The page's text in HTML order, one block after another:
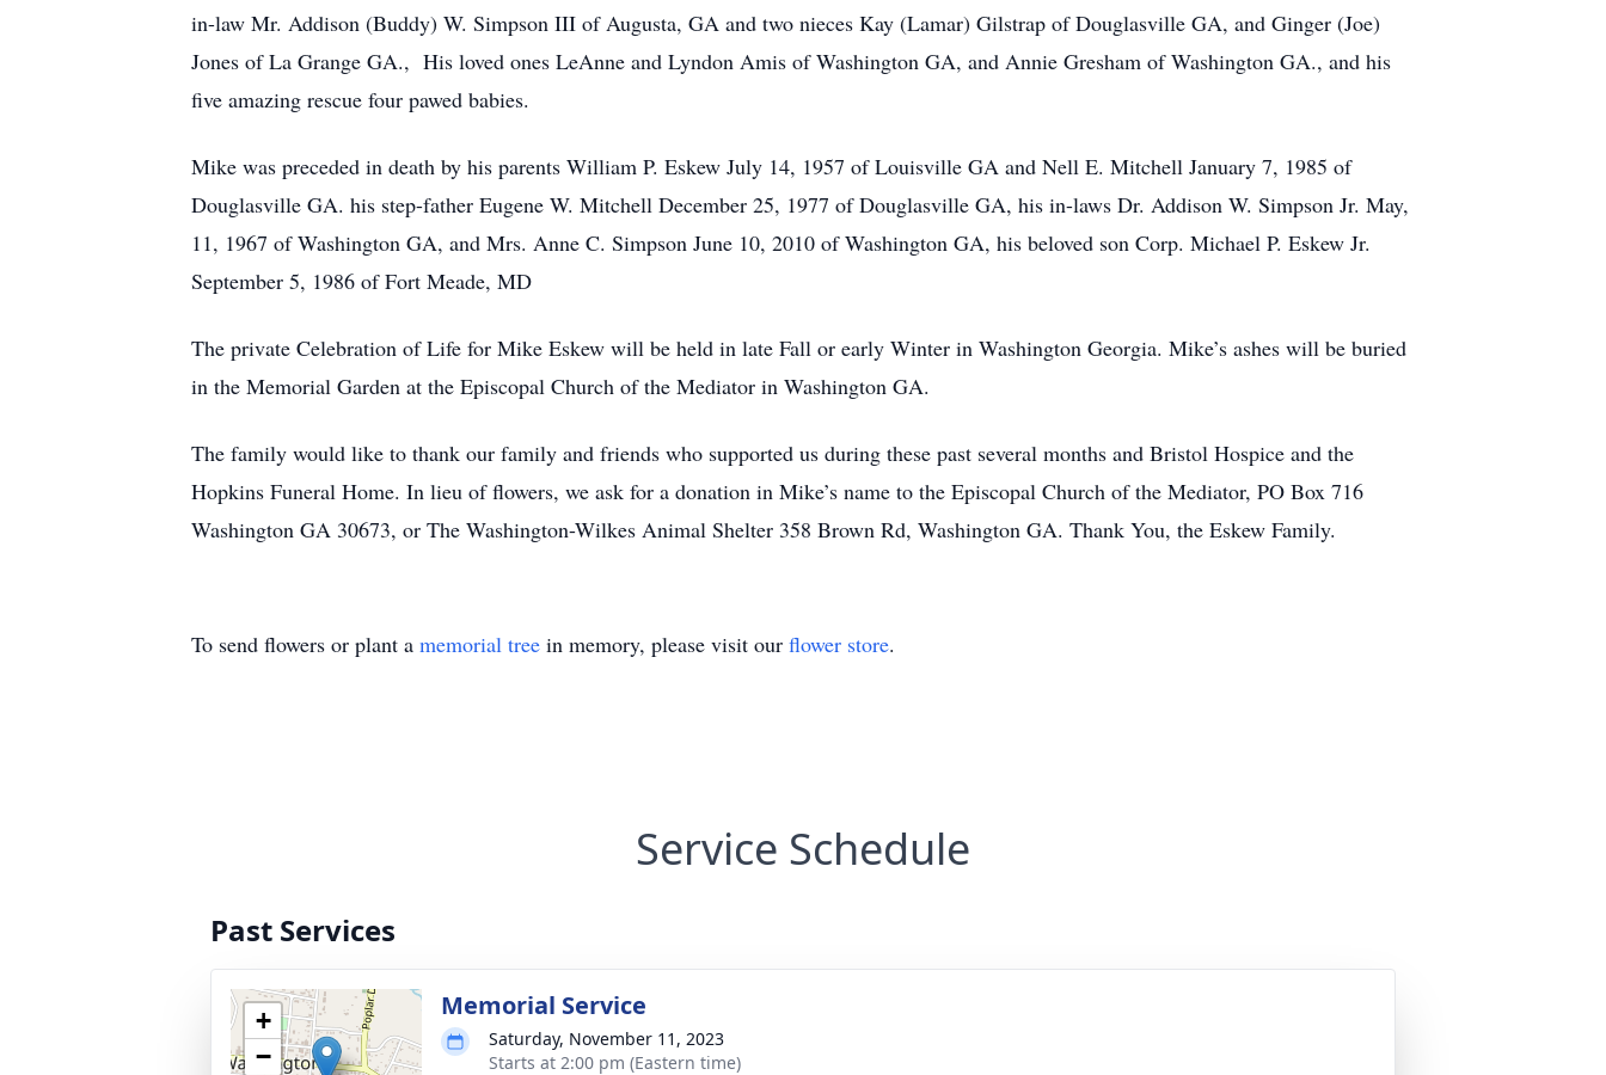
in-law Mr. Addison (Buddy) W. Simpson III of Augusta, GA and two nieces Kay (Lamar) Gilstrap of Douglasville GA, and Ginger (Joe)
Jones of La Grange GA., His loved ones LeAnne and Lyndon Amis of Washington GA, and Annie Gresham of Washington GA., and his
five amazing rescue four pawed babies.
Mike was preceded in death by his parents William P. Eskew July 14, 1957 of Louisville GA and Nell E. Mitchell January 7, 1985 of
Douglasville GA. his step-father Eugene W. Mitchell December 25, 1977 of Douglasville GA, his in-laws Dr. Addison W. Simpson Jr. May,
11, 1967 of Washington GA, and Mrs. Anne C. Simpson June 10, 2010 of Washington GA, his beloved son Corp. Michael P. Eskew Jr.
September 5, 1986 of Fort Meade, MD
The private Celebration of Life for Mike Eskew will be held in late Fall or early Winter in Washington Georgia. Mike’s ashes will be buried
in the Memorial Garden at the Episcopal Church of the Mediator in Washington GA.
The family would like to thank our family and friends who supported us during these past several months and Bristol Hospice and the
Hopkins Funeral Home. In lieu of flowers, we ask for a donation in Mike’s name to the Episcopal Church of the Mediator, PO Box 716
Washington GA 30673, or The Washington-Wilkes Animal Shelter 358 Brown Rd, Washington GA. Thank You, the Eskew Family.
To send flowers or plant a memorial tree in memory, please visit our flower store.
Service Schedule
Past Services
+
−
Memorial Service
Saturday, November 11, 2023
Starts at 2:00 pm (Eastern time)